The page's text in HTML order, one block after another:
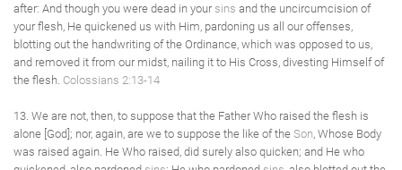
after: And though you were dead in your sins and the uncircumcision of
your flesh, He quickened us with Him, pardoning us all our offenses,
blotting out the handwriting of the Ordinance, which was opposed to us,
and removed it from our midst, nailing it to His Cross, divesting Himself of
the flesh. Colossians 2:13-14
13. We are not, then, to suppose that the Father Who raised the flesh is
alone [God]; nor, again, are we to suppose the like of the Son , Whose Body
was raised again. He Who raised, did surely also quicken; and He who